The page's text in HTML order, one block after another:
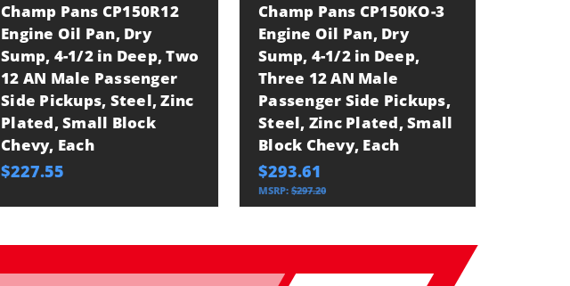
Champ Pans CP150R12
Engine Oil Pan, Dry
Sump, 4-1/2 in Deep, Two
12 AN Male Passenger
Side Pickups, Steel, Zinc
Plated, Small Block
Chevy, Each
$227.55
Champ Pans CP150KO-3
Engine Oil Pan, Dry
Sump, 4-1/2 in Deep,
Three 12 AN Male
Passenger Side Pickups,
Steel, Zinc Plated, Small
Block Chevy, Each
$293.61
MSRP: $297.20